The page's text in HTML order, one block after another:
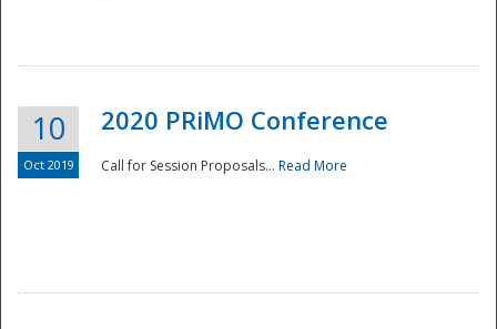
National
10
Oct 2019
2020 PRiMO Conference
Call for Session Proposals... Read More